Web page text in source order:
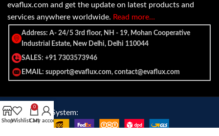
evaflux.com and get the update on latest products and
services anywhere worldwide. Read more…
Address: A- 24/5 3rd floor, NH - 19, Mohan Cooperative
Industrial Estate, New Delhi, Delhi 110044
SALES: +91 7303573946
EMAIL: support@evaflux.com, contact@evaflux.com
Payment
System:
Shipping System:
ShopWishlist
0
Cart
My account